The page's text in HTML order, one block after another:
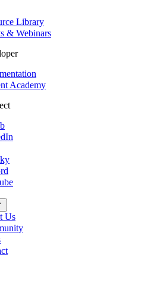
Library
& Webinars
Academy
Us